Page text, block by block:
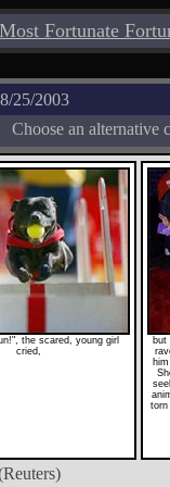
Most Fortunate
25/2003
Choose an alternative
the scared, young girl
cried,
but
torn